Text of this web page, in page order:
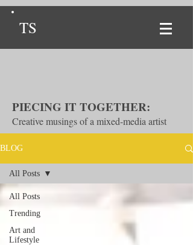
TS
PIECING IT TOGETHER:
Creative musings of a mixed-media artist
BLOG
All Posts
Trending
Art and
Lifestyle
All Posts